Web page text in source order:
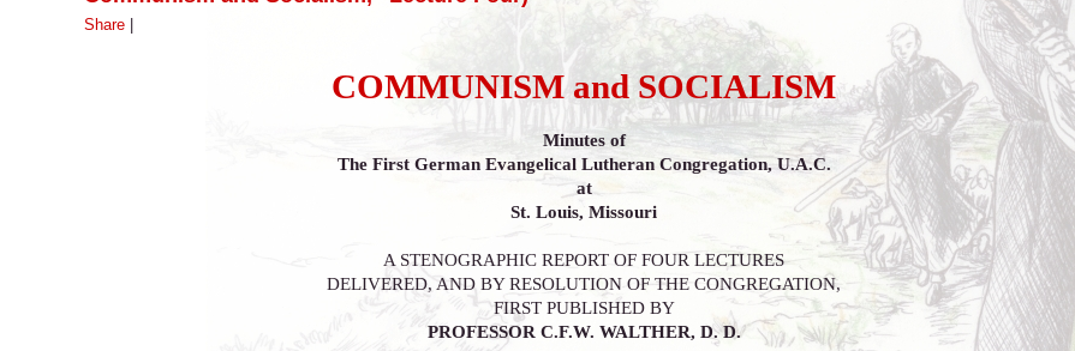
Share |
COMMUNISM and SOCIALISM
Minutes of
The First German Evangelical Lutheran Congregation, U.A.C.
at
St. Louis, Missouri
A STENOGRAPHIC REPORT OF FOUR LECTURES
DELIVERED, AND BY RESOLUTION OF THE CONGREGATION,
FIRST PUBLISHED BY
PROFESSOR C.F.W. WALTHER, D. D.